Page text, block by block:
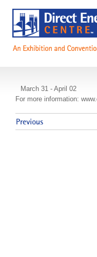
The Ontario
March 31 - April 02
For more information: